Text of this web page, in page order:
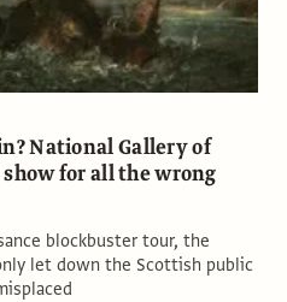
National Gallery of
for all the wrong
blockbuster tour, the
let down the Scottish public